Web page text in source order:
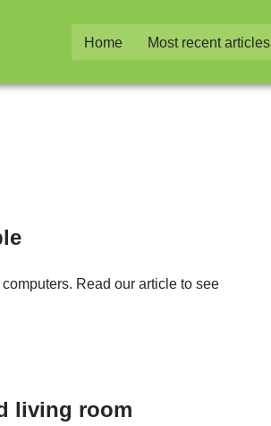
Home Most recent articles
Read our article to see
living room